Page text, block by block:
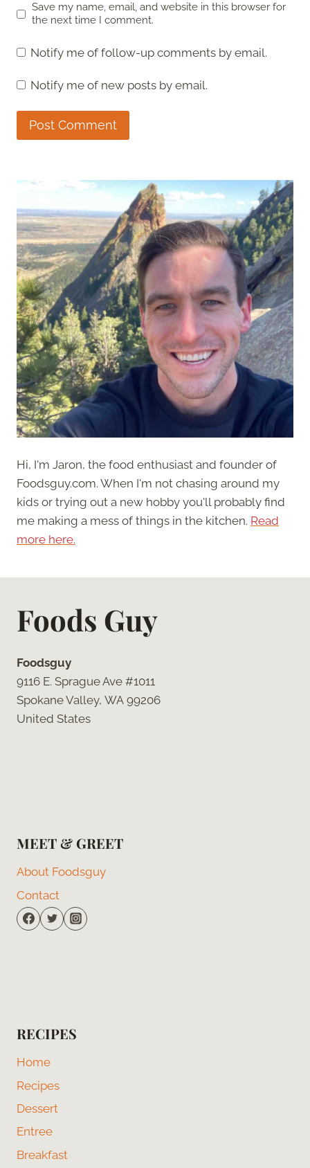
Save my name, email, and website in this browser for
the next time I comment.
Notify me of follow-up comments by email.
Notify me of new posts by email.
Hi, I'm Jaron, the food enthusiast and founder of
Foodsguy.com. When I'm not chasing around my
kids or trying out a new hobby you'll probably find
me making a mess of things in the kitchen. Read
more here.
Foods Guy
Foodsguy
9116 E. Sprague Ave #1011
Spokane Valley, WA 99206
United States
MEET & GREET
About Foodsguy
Contact
RECIPES
Home
Recipes
Dessert
Entree
Breakfast